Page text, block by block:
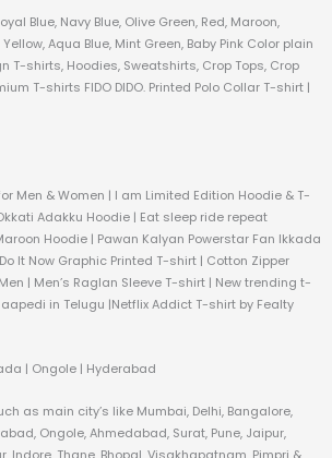
Blue, Navy Blue, Olive Green, Red, Maroon,
Aqua Blue, Mint Green, Baby Pink Color plain
T-shirts, Hoodies, Sweatshirts, Crop Tops, Crop
T-shirts FIDO DIDO. Printed Polo Collar T-shirt |
Men & Women | I am Limited Edition Hoodie & T-
Adakku Hoodie | Eat sleep ride repeat
Hoodie | Pawan Kalyan Powerstar Fan Ikkada
It Now Graphic Printed T-shirt | Cotton Zipper
| Men’s Raglan Sleeve T-shirt | New trending t-
in Telugu |Netflix Addict T-shirt by Fealty
| Ongole | Hyderabad
as main city’s like Mumbai, Delhi, Bangalore,
Ongole, Ahmedabad, Surat, Pune, Jaipur,